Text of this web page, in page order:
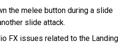
the melee button during a slide
slide attack.
FX issues related to the Landing